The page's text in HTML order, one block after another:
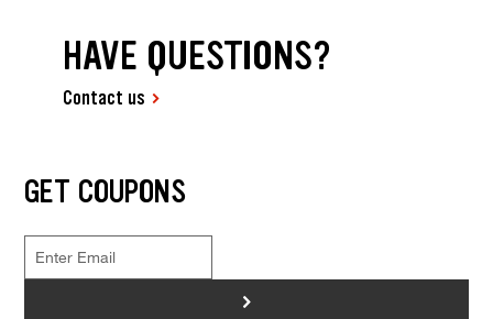
HAVE QUESTIONS?
Contact us
GET COUPONS
>